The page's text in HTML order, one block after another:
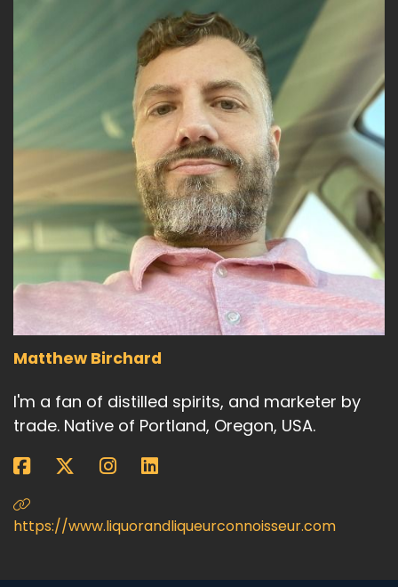
Matthew Birchard
I'm a fan of distilled spirits, and marketer by
trade. Native of Portland, Oregon, USA.
https://www.liquorandliqueurconnoisseur.com